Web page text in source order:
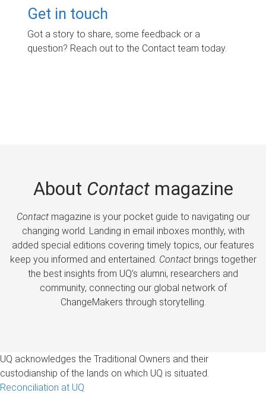
Get in touch
Got a story to share, some feedback or a
question? Reach out to the Contact team today.
About Contactmagazine
Contactmagazine is your pocket guide to navigating our
changing world. Landing in email inboxes monthly, with
added special editions covering timely topics, our features
keep you informed and entertained. Contactbrings together
the best insights from UQ’s alumni, researchers and
community, connecting our global network of
ChangeMakers through storytelling.
UQ acknowledges the Traditional Owners and their
custodianship of the lands on which UQ is situated.
Reconciliation at UQ